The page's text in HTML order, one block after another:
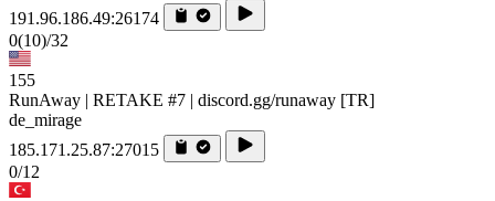
191.96.186.49:26174
0(10)/32
155
RunAway | RETAKE #7 | discord.gg/runaway [TR]
de_mirage
185.171.25.87:27015
0/12